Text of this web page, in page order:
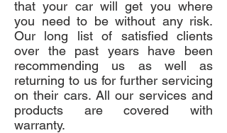
that your car will get you where
you need to be without any risk.
Our long list of satisfied clients
over the past years have been
recommending us as well as
returning to us for further servicing
on their cars. All our services and
products are covered with
warranty.